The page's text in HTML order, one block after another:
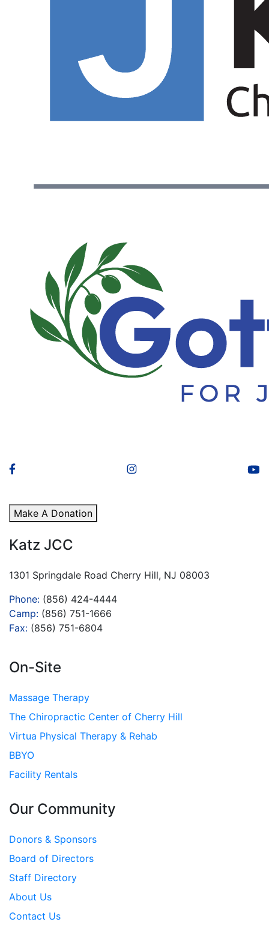
Make A Donation
Katz JCC
1301 Springdale Road Cherry Hill, NJ 08003
Phone: (856) 424-4444
Camp: (856) 751-1666
Fax: (856) 751-6804
On-Site
Massage Therapy
The Chiropractic Center of Cherry Hill
Virtua Physical Therapy & Rehab
BBYO
Facility Rentals
Our Community
Donors & Sponsors
Board of Directors
Staff Directory
About Us
Contact Us